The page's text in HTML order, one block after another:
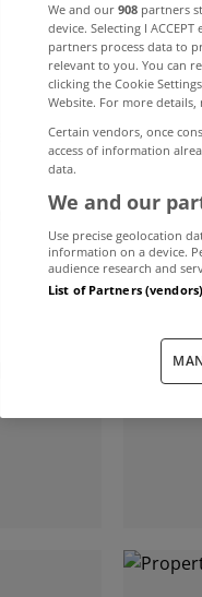
CSO
We and our 908 partners
device. Selecting I
partners process data to
relevant to you. You can
clicking the Cookie
Website. For more
Certain vendors, once
access of information
data.
We and our
Use precise geolocation
information on a device.
audience research and
List of Partners (vendors)